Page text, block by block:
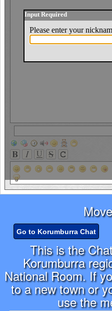
Go to Korumburra Chat
This is the
Korumburra
National Room. If
to a new town or
use the